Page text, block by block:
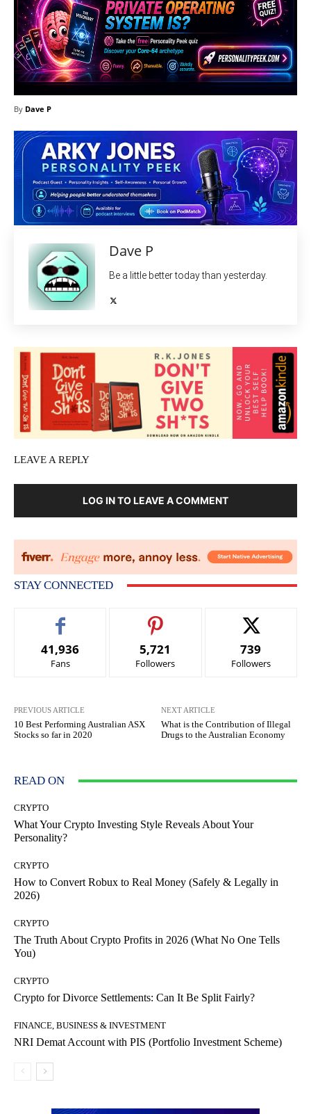
By Dave P
Dave P
Be a little better today than yesterday.
LEAVE A REPLY
LOG IN TO LEAVE A COMMENT
STAY CONNECTED
41,936
Fans
5,721
Followers
739
Followers
PREVIOUS ARTICLE
10 Best Performing Australian ASX
Stocks so far in 2020
NEXT ARTICLE
What is the Contribution of Illegal
Drugs to the Australian Economy
READ ON
CRYPTO
What Your Crypto Investing Style Reveals About Your
Personality?
CRYPTO
How to Convert Robux to Real Money (Safely & Legally in
2026)
CRYPTO
The Truth About Crypto Profits in 2026 (What No One Tells
You)
CRYPTO
Crypto for Divorce Settlements: Can It Be Split Fairly?
FINANCE, BUSINESS & INVESTMENT
NRI Demat Account with PIS (Portfolio Investment Scheme)